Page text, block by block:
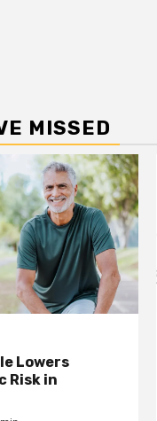
MISSED
Lowers
Risk in